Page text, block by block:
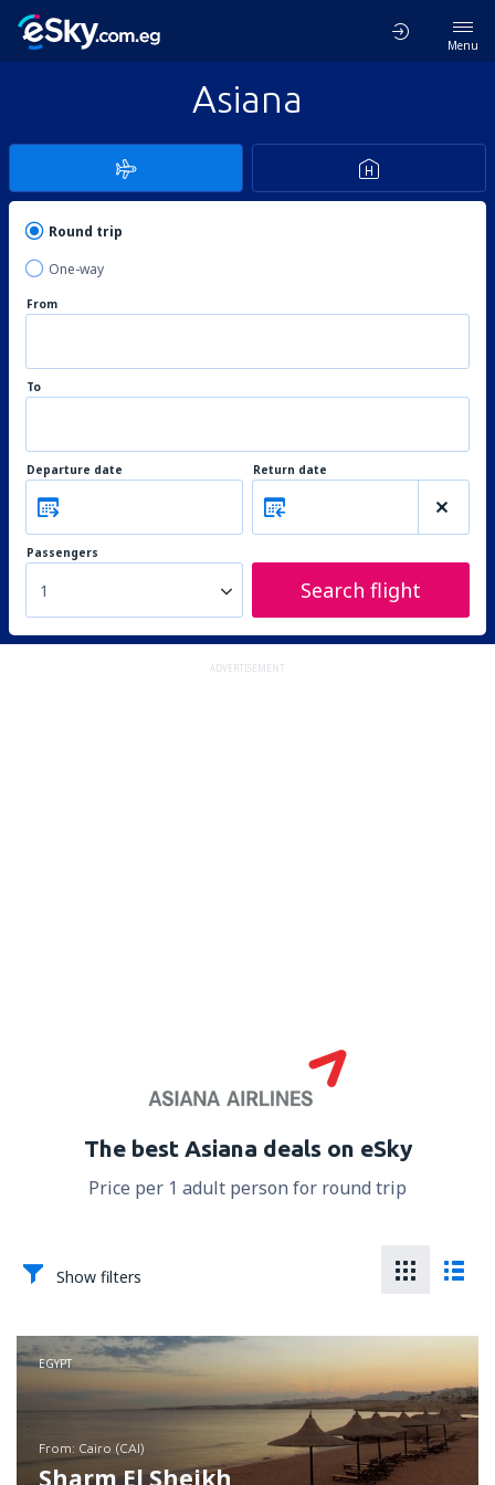
Menu
Asiana
Round trip
One-way
From
To
Departure date Return date
Passengers
1 Search flight
ADVERTISEMENT
The best Asiana deals on eSky
Price per 1 adult person for round trip
Show filters
EGYPT
from: Cairo (CAI)
Sharm El Sheikh